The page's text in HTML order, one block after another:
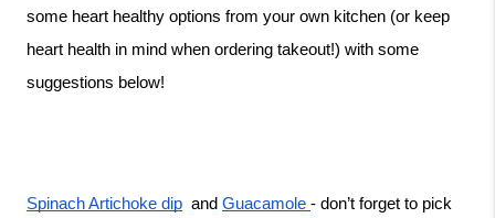
some heart healthy options from your own kitchen (or keep
heart health in mind when ordering takeout!) with some
suggestions below!
Spinach Artichoke dip and Guacamole - don’t forget to pick